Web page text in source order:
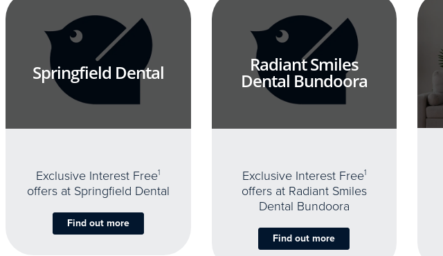
Springfield Dental
Exclusive Interest Free1
offers at Springfield Dental
Find out more
Radiant Smiles
Dental Bundoora
Exclusive Interest Free1
offers at Radiant Smiles
Dental Bundoora
Find out more